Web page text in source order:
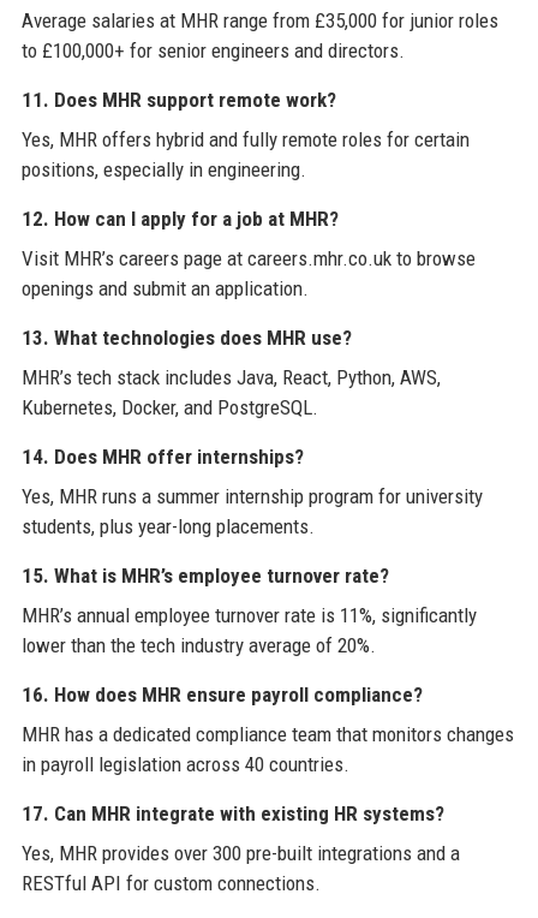
Average salaries at MHR range from £35,000 for junior roles
to £100,000+ for senior engineers and directors.
11. Does MHR support remote work?
Yes, MHR offers hybrid and fully remote roles for certain
positions, especially in engineering.
12. How can I apply for a job at MHR?
Visit MHR’s careers page at careers.mhr.co.uk to browse
openings and submit an application.
13. What technologies does MHR use?
MHR’s tech stack includes Java, React, Python, AWS,
Kubernetes, Docker, and PostgreSQL.
14. Does MHR offer internships?
Yes, MHR runs a summer internship program for university
students, plus year-long placements.
15. What is MHR’s employee turnover rate?
MHR’s annual employee turnover rate is 11%, significantly
lower than the tech industry average of 20%.
16. How does MHR ensure payroll compliance?
MHR has a dedicated compliance team that monitors changes
in payroll legislation across 40 countries.
17. Can MHR integrate with existing HR systems?
Yes, MHR provides over 300 pre-built integrations and a
RESTful API for custom connections.